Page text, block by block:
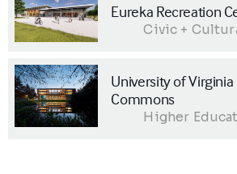
Eureka Recreation
Civic +
University of
Commons
Higher